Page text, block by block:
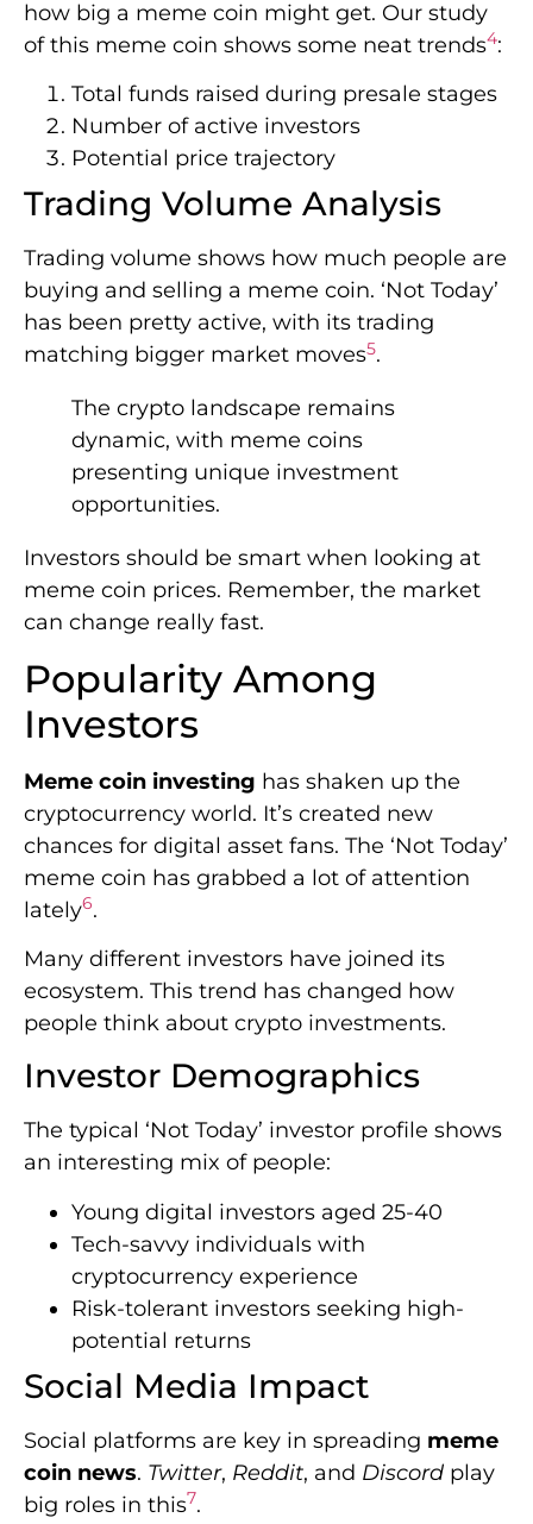
how big a meme coin might get. Our study
of this meme coin shows some neat trends4:
Total funds raised during presale stages
Number of active investors
Potential price trajectory
Trading Volume Analysis
Trading volume shows how much people are
buying and selling a meme coin. ‘Not Today’
has been pretty active, with its trading
matching bigger market moves5.
The crypto landscape remains
dynamic, with meme coins
presenting unique investment
opportunities.
Investors should be smart when looking at
meme coin prices. Remember, the market
can change really fast.
Popularity Among
Investors
Meme coin investing has shaken up the
cryptocurrency world. It’s created new
chances for digital asset fans. The ‘Not Today’
meme coin has grabbed a lot of attention
lately6.
Many different investors have joined its
ecosystem. This trend has changed how
people think about crypto investments.
Investor Demographics
The typical ‘Not Today’ investor profile shows
an interesting mix of people:
Young digital investors aged 25-40
Tech-savvy individuals with
cryptocurrency experience
Risk-tolerant investors seeking high-
potential returns
Social Media Impact
Social platforms are key in spreading meme
coin news. Twitter, Reddit, and Discord play
big roles in this7.